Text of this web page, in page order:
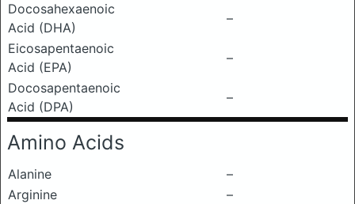
Docosahexaenoic
Acid (DHA)
–
Eicosapentaenoic
Acid (EPA)
–
Docosapentaenoic
Acid (DPA)
–
Amino Acids
Alanine
–
Arginine
–